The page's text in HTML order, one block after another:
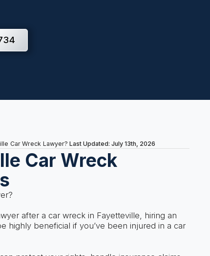
Car Wreck Lawyer? Last Updated: July 13th, 2026
Car Wreck
after a car wreck in Fayetteville, hiring an
highly beneficial if you’ve been injured in a car